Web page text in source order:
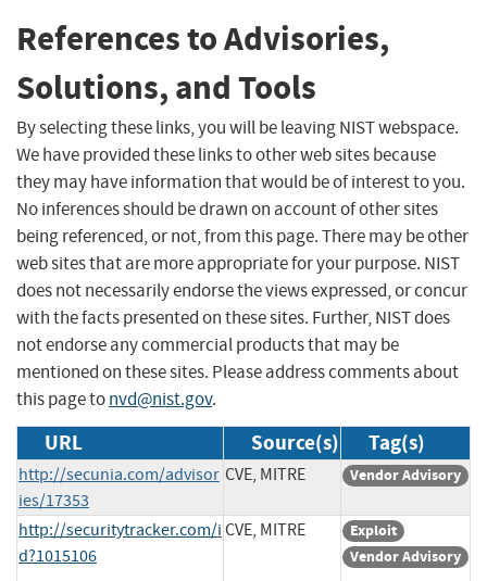
References to Advisories,
Solutions, and Tools
By selecting these links, you will be leaving NIST webspace.
We have provided these links to other web sites because
they may have information that would be of interest to you.
No inferences should be drawn on account of other sites
being referenced, or not, from this page. There may be other
web sites that are more appropriate for your purpose. NIST
does not necessarily endorse the views expressed, or concur
with the facts presented on these sites. Further, NIST does
not endorse any commercial products that may be
mentioned on these sites. Please address comments about
this page tonvd@nist.gov.
URL Source(s) Tag(s)
http://secunia.com/advisor
ies/17353
CVE, MITRE Vendor Advisory
http://securitytracker.com/i
d?1015106
CVE, MITRE
Exploit
Vendor Advisory